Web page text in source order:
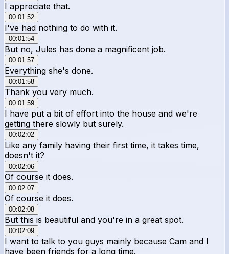
I appreciate that.
00:01:52
I've had nothing to do with it.
00:01:54
But no, Jules has done a magnificent job.
00:01:57
Everything she's done.
00:01:58
Thank you very much.
00:01:59
I have put a bit of effort into the house and we're
getting there slowly but surely.
00:02:02
Like any family having their first time, it takes time,
doesn't it?
00:02:06
Of course it does.
00:02:07
Of course it does.
00:02:08
But this is beautiful and you're in a great spot.
00:02:09
I want to talk to you guys mainly because Cam and I
have been friends for a long time.